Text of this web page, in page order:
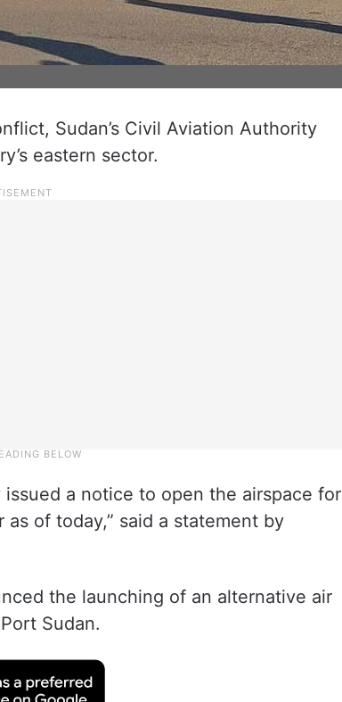
Sudan’s Civil Aviation Authority
eastern sector.
a notice to open the airspace for
of today,” said a statement by
the launching of an alternative air
Sudan.